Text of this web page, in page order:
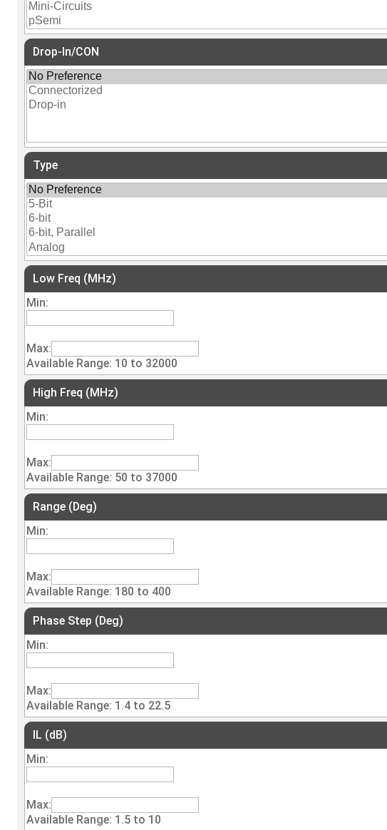
Drop-In/CON
Type
Low Freq (MHz)
Min:
Max:
Available Range: 10 to 32000
High Freq (MHz)
Min:
Max:
Available Range: 50 to 37000
Range (Deg)
Min:
Max:
Available Range: 180 to 400
Phase Step (Deg)
Min:
Max:
Available Range: 1.4 to 22.5
IL (dB)
Min:
Max:
Available Range: 1.5 to 10